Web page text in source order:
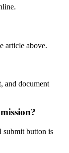
article above.
and document
submit button is